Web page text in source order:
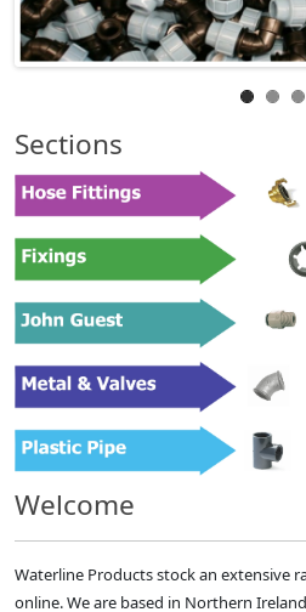
Sections
Welcome
Waterline Products stock an extensive
online. We are based in Northern